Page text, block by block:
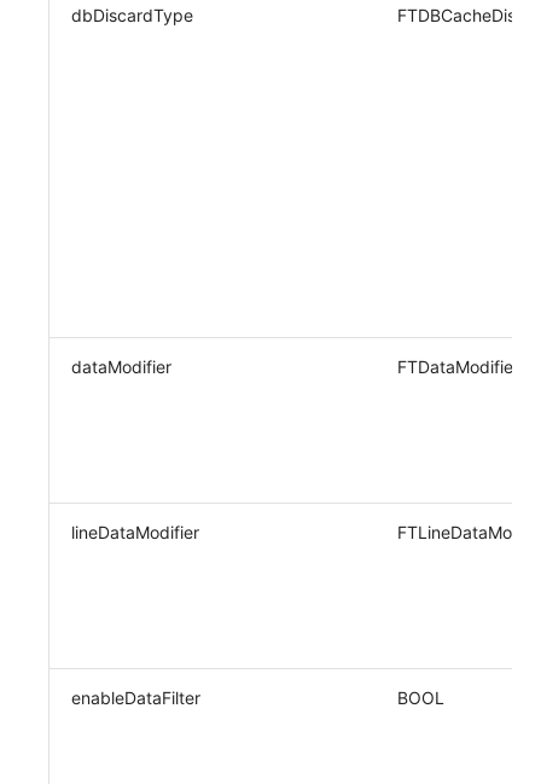
dbDiscardType
dataModifier FTDataModifier
lineDataModifier
enableDataFilter BOOL